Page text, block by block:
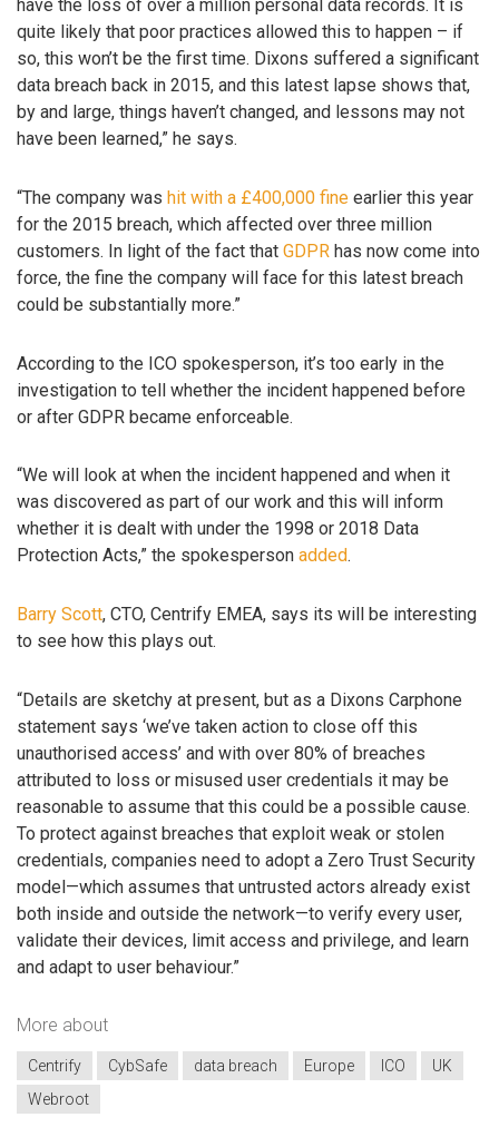
have the loss of over a million personal data records. It is
quite likely that poor practices allowed this to happen – if
so, this won’t be the first time. Dixons suffered a significant
data breach back in 2015, and this latest lapse shows that,
by and large, things haven’t changed, and lessons may not
have been learned,” he says.
“The company was hit with a £400,000 fine earlier this year
for the 2015 breach, which affected over three million
customers. In light of the fact that GDPR has now come into
force, the fine the company will face for this latest breach
could be substantially more.”
According to the ICO spokesperson, it’s too early in the
investigation to tell whether the incident happened before
or after GDPR became enforceable.
“We will look at when the incident happened and when it
was discovered as part of our work and this will inform
whether it is dealt with under the 1998 or 2018 Data
Protection Acts,” the spokesperson added.
Barry Scott, CTO, Centrify EMEA, says its will be interesting
to see how this plays out.
“Details are sketchy at present, but as a Dixons Carphone
statement says ‘we’ve taken action to close off this
unauthorised access’ and with over 80% of breaches
attributed to loss or misused user credentials it may be
reasonable to assume that this could be a possible cause.
To protect against breaches that exploit weak or stolen
credentials, companies need to adopt a Zero Trust Security
model—which assumes that untrusted actors already exist
both inside and outside the network—to verify every user,
validate their devices, limit access and privilege, and learn
and adapt to user behaviour.”
More about
Centrify CybSafe data breach Europe ICO
UK
Webroot